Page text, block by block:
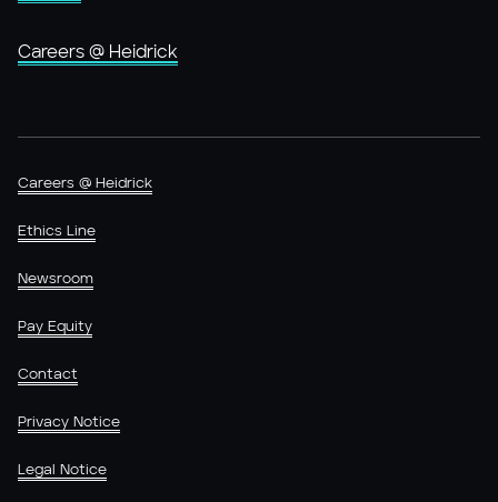
Careers @ Heidrick
Careers @ Heidrick
Ethics Line
Newsroom
Pay Equity
Contact
Privacy Notice
Legal Notice